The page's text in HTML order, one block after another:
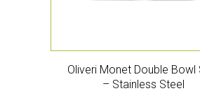
Oliveri Monet Double Bowl
– Stainless Steel